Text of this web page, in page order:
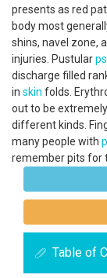
presents as red
body most
shins, navel zone,
injuries. Pustular
discharge filled
in skin folds.
out to be
different kinds.
many people with
remember pits for
Table of